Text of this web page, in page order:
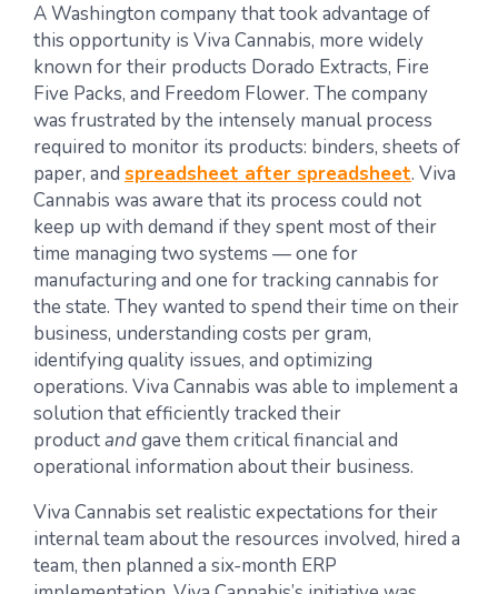
A Washington company that took advantage of
this opportunity is Viva Cannabis, more widely
known for their products Dorado Extracts, Fire
Five Packs, and Freedom Flower. The company
was frustrated by the intensely manual process
required to monitor its products: binders, sheets of
paper, and spreadsheet after spreadsheet. Viva
Cannabis was aware that its process could not
keep up with demand if they spent most of their
time managing two systems — one for
manufacturing and one for tracking cannabis for
the state. They wanted to spend their time on their
business, understanding costs per gram,
identifying quality issues, and optimizing
operations. Viva Cannabis was able to implement a
solution that efficiently tracked their
productandgave them critical financial and
operational information about their business.
Viva Cannabis set realistic expectations for their
internal team about the resources involved, hired a
team, then planned a six-month ERP